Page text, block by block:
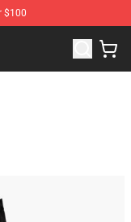
$100
Shop